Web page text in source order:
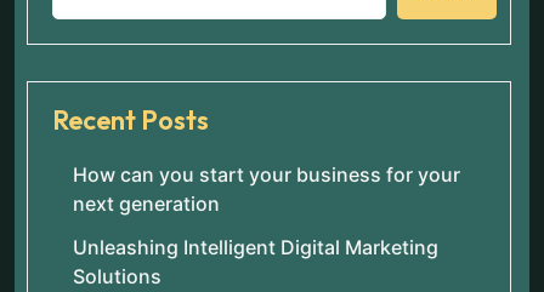
Recent Posts
How can you start your business for your
next generation
Unleashing Intelligent Digital Marketing
Solutions